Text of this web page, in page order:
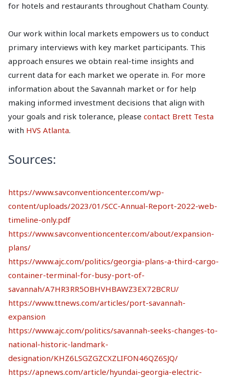
for hotels and restaurants throughout Chatham County.
Our work within local markets empowers us to conduct
primary interviews with key market participants. This
approach ensures we obtain real-time insights and
current data for each market we operate in. For more
information about the Savannah market or for help
making informed investment decisions that align with
your goals and risk tolerance, please contact Brett Testa
with HVS Atlanta.
Sources:
https://www.savconventioncenter.com/wp-
content/uploads/2023/01/SCC-Annual-Report-2022-web-
timeline-only.pdf
https://www.savconventioncenter.com/about/expansion-
plans/
https://www.ajc.com/politics/georgia-plans-a-third-cargo-
container-terminal-for-busy-port-of-
savannah/A7HR3RR5OBHVHBAWZ3EX72BCRU/
https://www.ttnews.com/articles/port-savannah-
expansion
https://www.ajc.com/politics/savannah-seeks-changes-to-
national-historic-landmark-
designation/KHZ6LSGZGZCXZLIFON46QZ6SJQ/
https://apnews.com/article/hyundai-georgia-electric-